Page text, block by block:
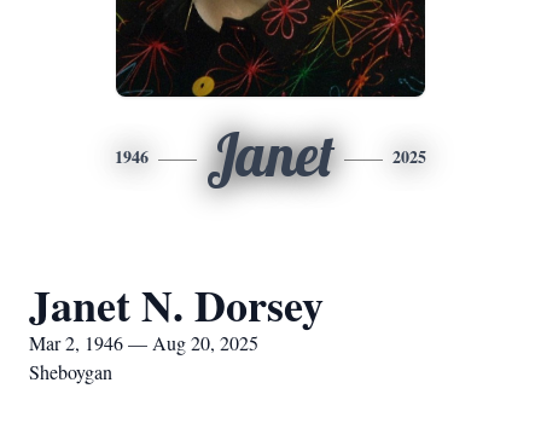
1946 Janet 2025
Janet N. Dorsey
Mar 2, 1946 — Aug 20, 2025
Sheboygan